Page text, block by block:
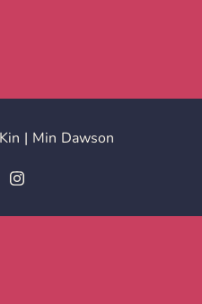
| Min Dawson